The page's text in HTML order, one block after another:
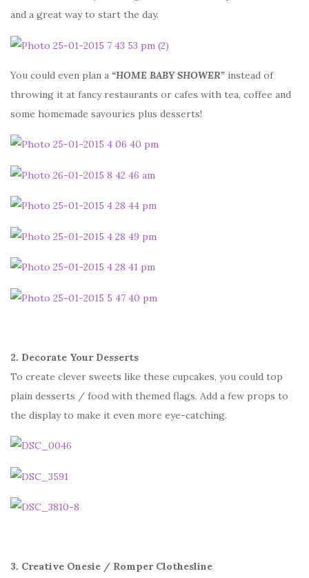
and a great way to start the day.
You could even plan a “HOME BABY SHOWER” instead of
throwing it at fancy restaurants or cafes with tea, coffee and
some homemade savouries plus desserts!
2. Decorate Your Desserts
To create clever sweets like these cupcakes, you could top
plain desserts / food with themed flags. Add a few props to
the display to make it even more eye-catching.
3. Creative Onesie / Romper Clothesline